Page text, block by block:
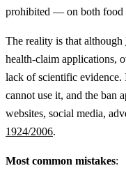
prohibited — on both food
The reality is that although
health-claim applications,
lack of scientific
cannot use it, and the ban
websites, social media,
1924/2006.
Most common mistakes: